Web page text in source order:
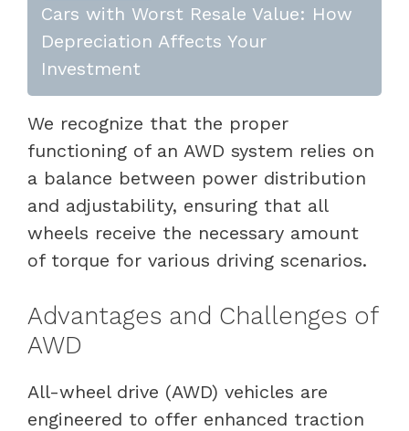
Cars with Worst Resale Value: How
Depreciation Affects Your
Investment
We recognize that the proper
functioning of an AWD system relies on
a balance between power distribution
and adjustability, ensuring that all
wheels receive the necessary amount
of torque for various driving scenarios.
Advantages and Challenges of
AWD
All-wheel drive (AWD) vehicles are
engineered to offer enhanced traction